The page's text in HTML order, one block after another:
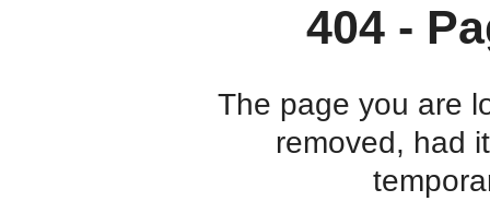
404 -
The page you are
removed, had